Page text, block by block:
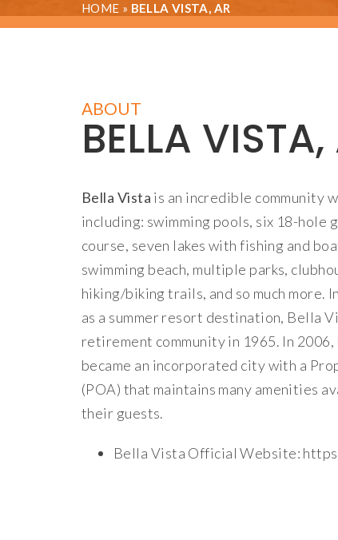
HOME » BELLA VISTA, AR
ABOUT
BELLA VISTA,
Bella Vista is an incredible community
including: swimming pools, six 18-hole
course, seven lakes with fishing and
swimming beach, multiple parks,
hiking/biking trails, and so much more.
as a summer resort destination, Bella
retirement community in 1965. In
became an incorporated city with a
(POA) that maintains many amenities
their guests.
Bella Vista Official Website: